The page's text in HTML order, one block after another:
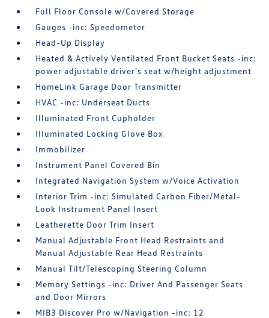
Full Floor Console w/Covered Storage
Gauges -inc: Speedometer
Head-Up Display
Heated & Actively Ventilated Front Bucket Seats -inc:
power adjustable driver's seat w/height adjustment
HomeLink Garage Door Transmitter
HVAC -inc: Underseat Ducts
Illuminated Front Cupholder
Illuminated Locking Glove Box
Immobilizer
Instrument Panel Covered Bin
Integrated Navigation System w/Voice Activation
Interior Trim -inc: Simulated Carbon Fiber/Metal-
Look Instrument Panel Insert
Leatherette Door Trim Insert
Manual Adjustable Front Head Restraints and
Manual Adjustable Rear Head Restraints
Manual Tilt/Telescoping Steering Column
Memory Settings -inc: Driver And Passenger Seats
and Door Mirrors
MIB3 Discover Pro w/Navigation -inc: 12